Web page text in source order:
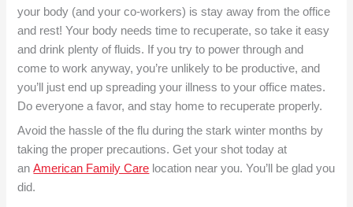
your body (and your co-workers) is stay away from the office
and rest! Your body needs time to recuperate, so take it easy
and drink plenty of fluids. If you try to power through and
come to work anyway, you’re unlikely to be productive, and
you’ll just end up spreading your illness to your office mates.
Do everyone a favor, and stay home to recuperate properly.
Avoid the hassle of the flu during the stark winter months by
taking the proper precautions. Get your shot today at
anAmerican Family Care location near you. You’ll be glad you
did.